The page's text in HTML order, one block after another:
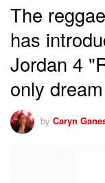
The
has
Jordan 4
only
by Caryn